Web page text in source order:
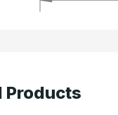
Products